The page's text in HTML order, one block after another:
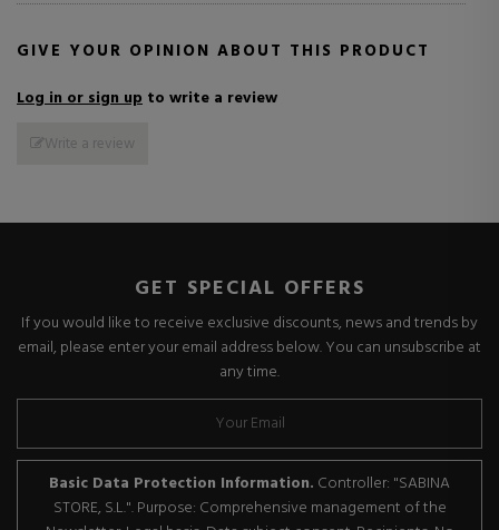
GIVE YOUR OPINION ABOUT THIS PRODUCT
Log in or sign up to write a review
Write a review
GET SPECIAL OFFERS
If you would like to receive exclusive discounts, news and trends by
email, please enter your email address below. You can unsubscribe at
any time.
Basic Data Protection Information. Controller: "SABINA
STORE, S.L.". Purpose: Comprehensive management of the